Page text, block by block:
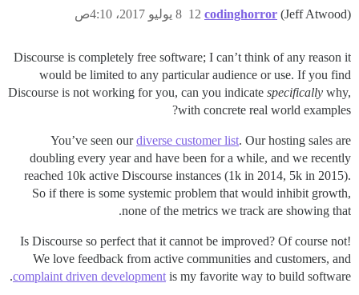
codinghorror (Jeff Atwood) 8 يوليو 2017، 4:10ص 12
Discourse is completely free software; I can’t think of any reason it
would be limited to any particular audience or use. If you find
Discourse is not working for you, can you indicate specifically why,
with concrete real world examples?
You’ve seen ourdiverse customer list. Our hosting sales are
doubling every year and have been for a while, and we recently
reached 10k active Discourse instances (1k in 2014, 5k in 2015).
So if there is some systemic problem that would inhibit growth,
none of the metrics we track are showing that.
Is Discourse so perfect that it cannot be improved? Of course not!
We love feedback from active communities and customers, and
complaint driven development is my favorite way to build software.